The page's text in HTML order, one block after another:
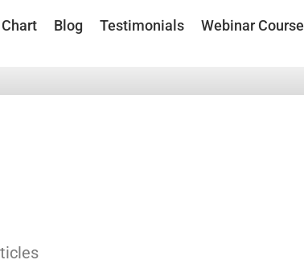
Blog Testimonials Webinar Course